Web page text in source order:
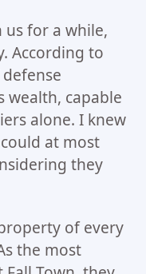
for a while,
According to
wealth, capable
alone. I knew
at most
they
of every
the most